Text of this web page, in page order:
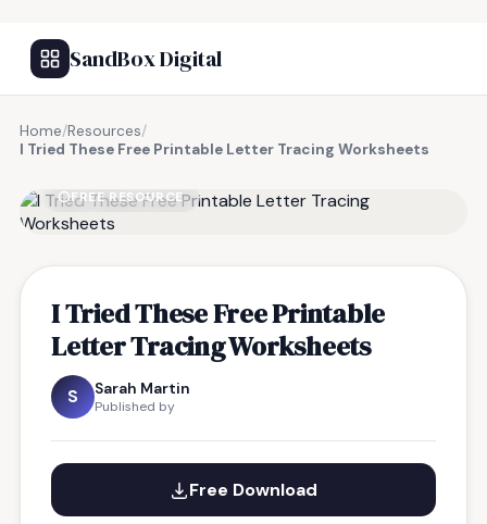
SandBox Digital
Home/Resources/
I Tried These Free Printable Letter Tracing Worksheets
FREE RESOURCE
I Tried These Free Printable
Letter Tracing Worksheets
S Sarah Martin
Published by
Free Download